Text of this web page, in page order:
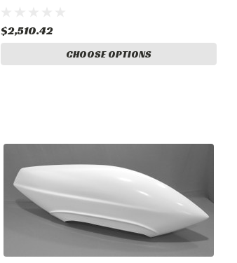
$2,510.42
CHOOSE OPTIONS